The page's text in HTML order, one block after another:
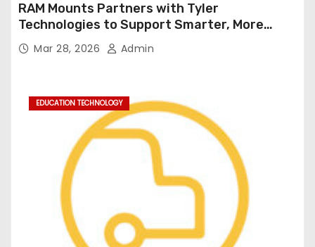
RAM Mounts Partners with Tyler
Technologies to Support Smarter, More
Durable Onboard Student Transportation
Technology
Mar 28, 2026 Admin
EDUCATION TECHNOLOGY